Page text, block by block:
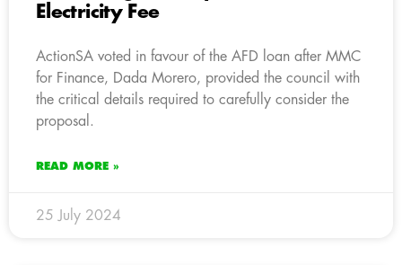
Electricity Fee
ActionSA voted in favour of the AFD loan after MMC
for Finance, Dada Morero, provided the council with
the critical details required to carefully consider the
proposal.
READ MORE »
25 July 2024